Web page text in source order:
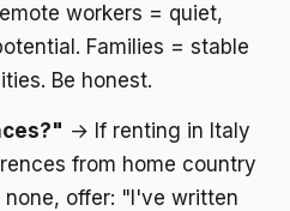
workers = quiet,
Families = stable
Be honest.
→ If renting in Italy
from home country
none, offer: "I've written